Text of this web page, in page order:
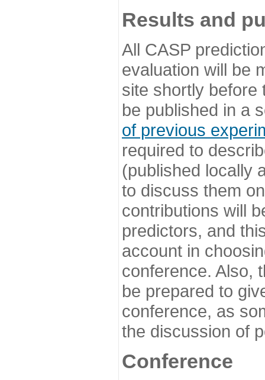
Results and
All CASP
evaluation will be
site shortly before
be published in a
of previous
required to
(published locally
to discuss them
contributions will
predictors, and
account in
conference. Also,
be prepared to
conference, as
the discussion of
Conference